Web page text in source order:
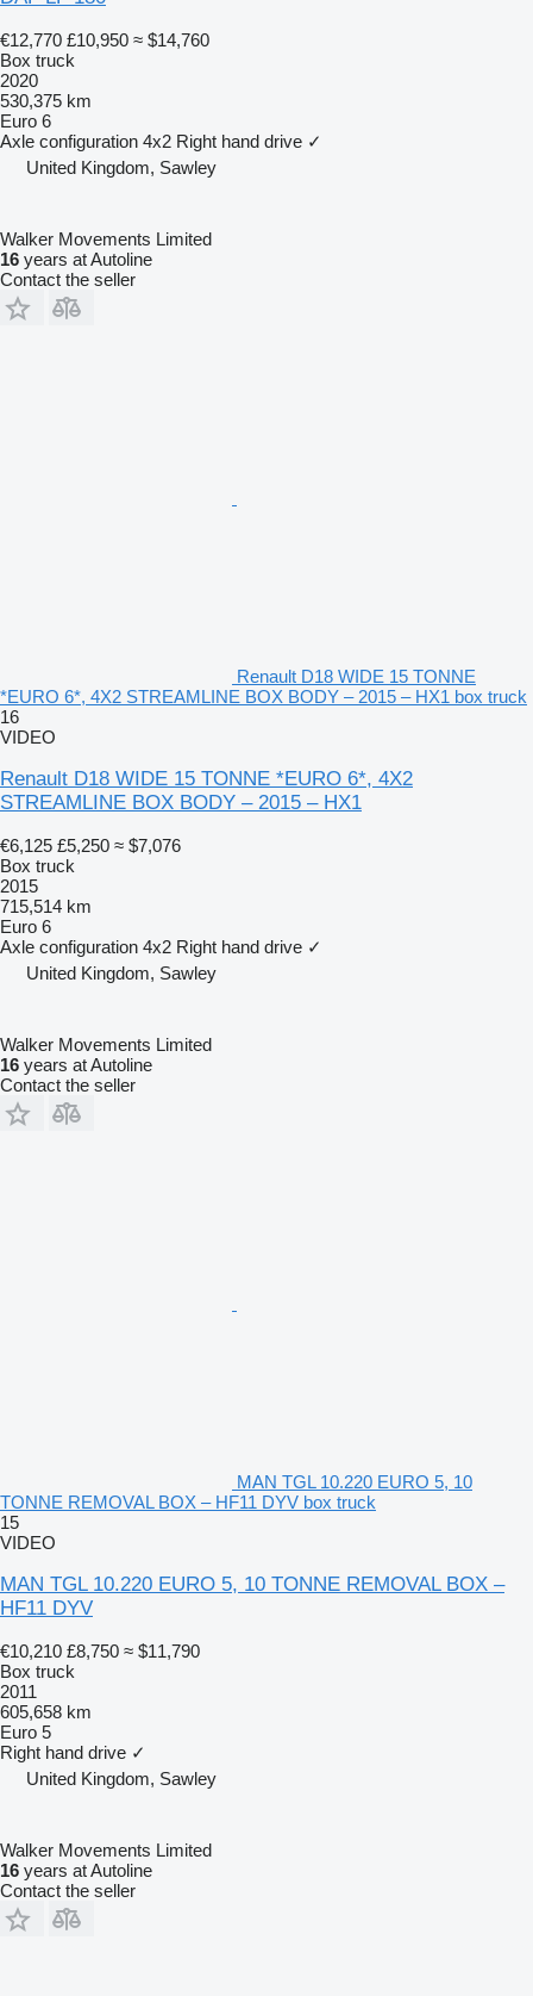
€12,770 £10,950 ≈ $14,760
Box truck
2020
530,375 km
Euro 6
Axle configuration 4x2 Right hand drive ✓
United Kingdom, Sawley
Walker Movements Limited
16 years at Autoline
Contact the seller
Renault D18 WIDE 15 TONNE
*EURO 6*, 4X2 STREAMLINE BOX BODY – 2015 – HX1 box truck
16
VIDEO
Renault D18 WIDE 15 TONNE *EURO 6*, 4X2
STREAMLINE BOX BODY – 2015 – HX1
€6,125 £5,250 ≈ $7,076
Box truck
2015
715,514 km
Euro 6
Axle configuration 4x2 Right hand drive ✓
United Kingdom, Sawley
Walker Movements Limited
16 years at Autoline
Contact the seller
MAN TGL 10.220 EURO 5, 10
TONNE REMOVAL BOX – HF11 DYV box truck
15
VIDEO
MAN TGL 10.220 EURO 5, 10 TONNE REMOVAL BOX –
HF11 DYV
€10,210 £8,750 ≈ $11,790
Box truck
2011
605,658 km
Euro 5
Right hand drive ✓
United Kingdom, Sawley
Walker Movements Limited
16 years at Autoline
Contact the seller